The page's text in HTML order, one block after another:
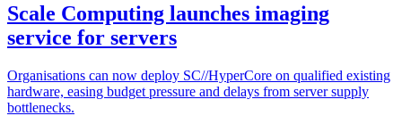
Scale Computing launches imaging
service for servers
Organisations can now deploy SC//HyperCore on qualified existing
hardware, easing budget pressure and delays from server supply
bottlenecks.